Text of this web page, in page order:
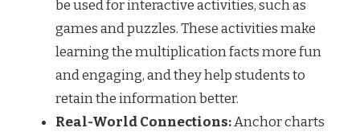
be used for interactive activities, such as
games and puzzles. These activities make
learning the multiplication facts more fun
and engaging, and they help students to
retain the information better.
Real-World Connections:Anchor charts